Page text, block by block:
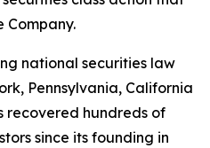
Company.
national securities law
Pennsylvania, California
recovered hundreds of
since its founding in